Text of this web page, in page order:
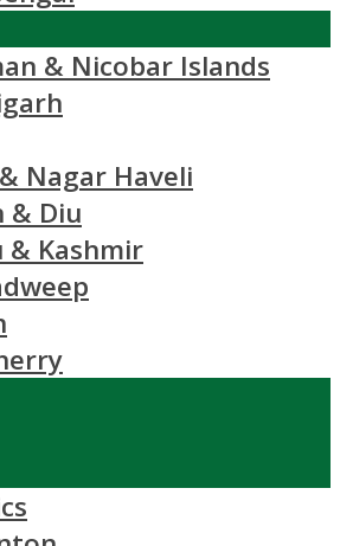
& Nicobar Islands
Nagar Haveli
& Diu
& Kashmir